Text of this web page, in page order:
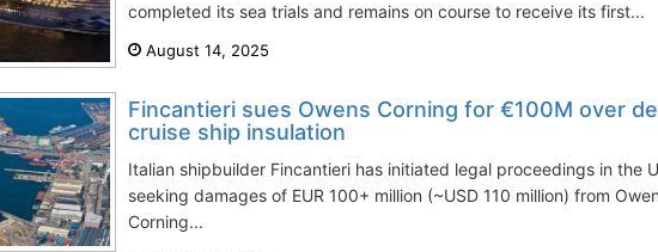
completed its sea trials and remains on course to receive its first...
August 14, 2025
Fincantieri sues Owens Corning for €100M over
cruise ship insulation
Italian shipbuilder Fincantieri has initiated legal proceedings in the
seeking damages of EUR 100+ million (~USD 110 million) from
Corning...